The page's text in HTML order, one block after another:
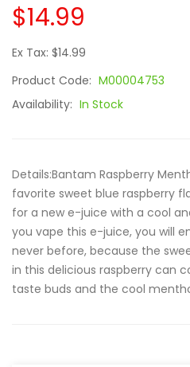
$14.99
Ex Tax: $14.99
Product Code: M00004753
Availability: In Stock
Details:Bantam Raspberry
favorite sweet blue raspberry
for a new e-juice with a cool
you vape this e-juice, you will
never before, because the
in this delicious raspberry can
taste buds and the cool